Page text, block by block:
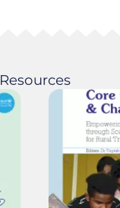
Resources